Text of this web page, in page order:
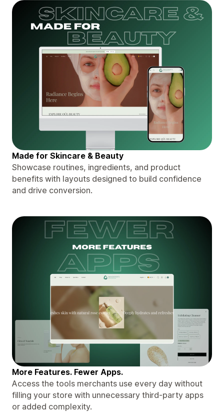
Made for Skincare & Beauty
Showcase routines, ingredients, and product
benefits with layouts designed to build confidence
and drive conversion.
More Features. Fewer Apps.
Access the tools merchants use every day without
filling your store with unnecessary third-party apps
or added complexity.